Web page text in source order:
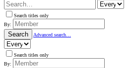
Search titles only
By:
Search Advanced search…
Search titles only
By: